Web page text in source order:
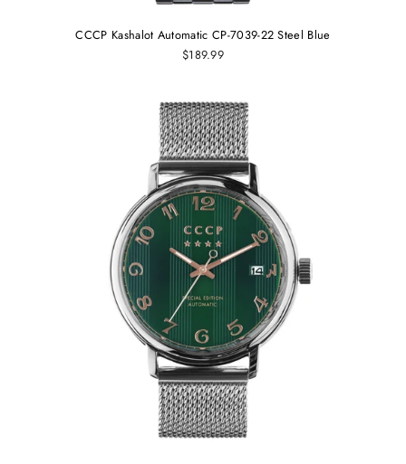
CCCP Kashalot Automatic CP-7039-22 Steel Blue
$189.99